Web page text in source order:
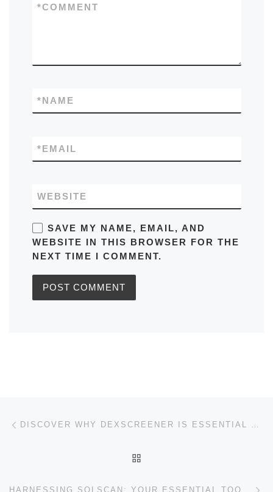
COMMENT
*
NAME
*
EMAIL
*
WEBSITE
SAVE MY NAME, EMAIL, AND
WEBSITE IN THIS BROWSER FOR THE
NEXT TIME I COMMENT.
Post navigation DISCOVER WHY DEXSCREENER IS ESSENTIAL FOR DEX SUCCESS